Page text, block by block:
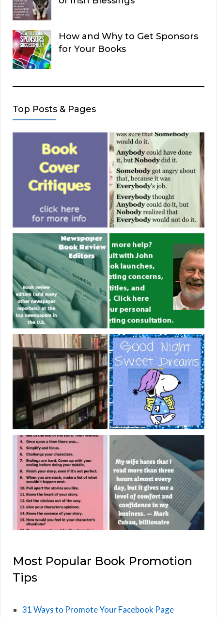
How and Why to Get Sponsors
for Your Books
Top Posts & Pages
Most Popular Book Promotion
Tips
31 Ways to Promote Your Facebook Page